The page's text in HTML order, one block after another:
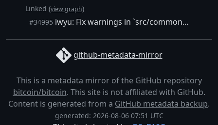
Linked (view graph)
#34995 iwyu: Fix warnings in `src/common` and treat them as errors
github-metadata-mirror
This is a metadata mirror of the GitHub repository
bitcoin/bitcoin. This site is not affiliated with GitHub.
Content is generated from a GitHub metadata backup.
generated: 2026-08-06 07:51 UTC